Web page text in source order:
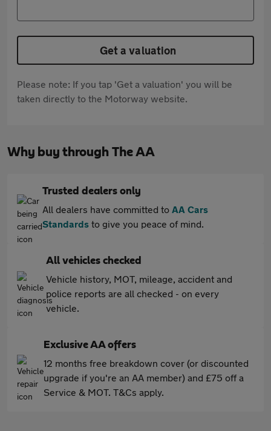
Get a valuation
Please note: If you tap 'Get a valuation' you will be
taken directly to the Motorway website.
Why buy through The AA
Trusted dealers only
All dealers have committed to AA Cars
Standards to give you peace of mind.
All vehicles checked
Vehicle history, MOT, mileage, accident and
police reports are all checked - on every
vehicle.
Exclusive AA offers
12 months free breakdown cover (or discounted
upgrade if you're an AA member) and £75 off a
Service & MOT. T&Cs apply.